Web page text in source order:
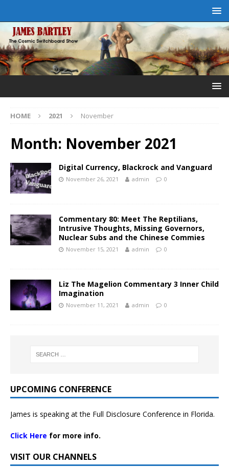
HOME 2021 November
Month: November 2021
Digital Currency, Blackrock and Vanguard
November 26, 2021 admin 0
Commentary 80: Meet The Reptilians,
Intrusive Thoughts, Missing Governors,
Nuclear Subs and the Chinese Commies
November 15, 2021 admin 0
Liz The Magelion Commentary 3 Inner Child
Imagination
November 11, 2021 admin 0
UPCOMING CONFERENCE
James is speaking at the Full Disclosure Conference in Florida.
Click Here for more info.
VISIT OUR CHANNELS